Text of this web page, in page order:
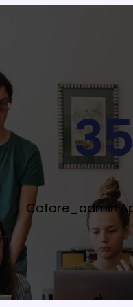
Cofore_admin·